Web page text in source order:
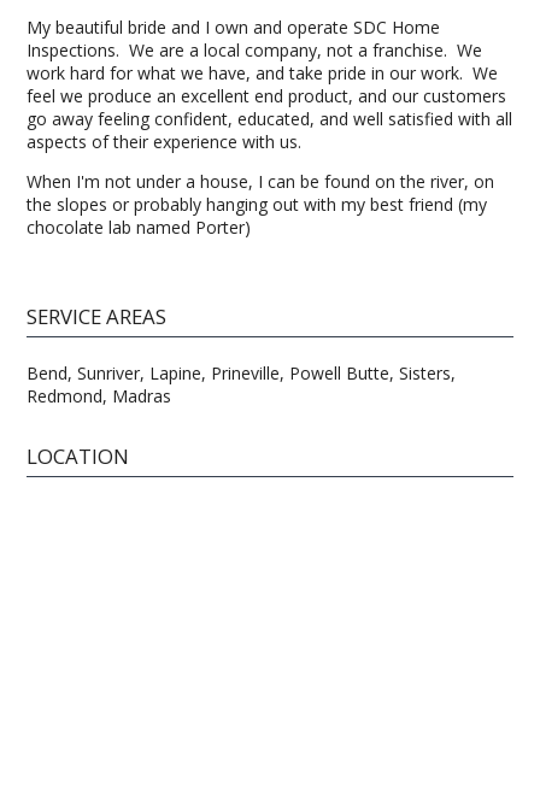
My beautiful bride and I own and operate SDC Home
Inspections. We are a local company, not a franchise. We
work hard for what we have, and take pride in our work. We
feel we produce an excellent end product, and our customers
go away feeling confident, educated, and well satisfied with all
aspects of their experience with us.
When I'm not under a house, I can be found on the river, on
the slopes or probably hanging out with my best friend (my
chocolate lab named Porter)
SERVICE AREAS
Bend, Sunriver, Lapine, Prineville, Powell Butte, Sisters,
Redmond, Madras
LOCATION